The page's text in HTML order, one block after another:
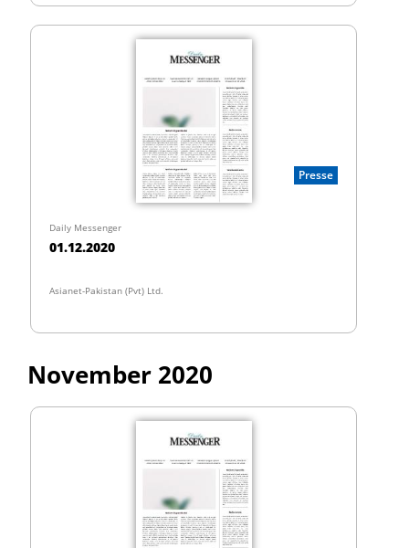
Presse
Daily Messenger
01.12.2020
Asianet-Pakistan (Pvt) Ltd.
November 2020